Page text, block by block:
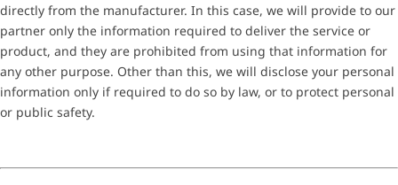
directly from the manufacturer. In this case, we will provide to our
partner only the information required to deliver the service or
product, and they are prohibited from using that information for
any other purpose. Other than this, we will disclose your personal
information only if required to do so by law, or to protect personal
or public safety.